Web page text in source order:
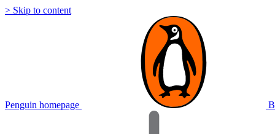
> Skip to content
Penguin homepage